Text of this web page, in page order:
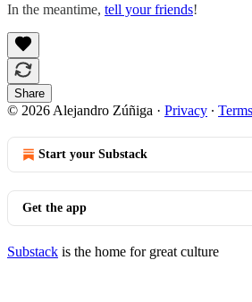
In the meantime, tell your friends!
Share
© 2026 Alejandro Zúñiga · Privacy ∙ Terms
Start your Substack
Get the app
Substack is the home for great culture